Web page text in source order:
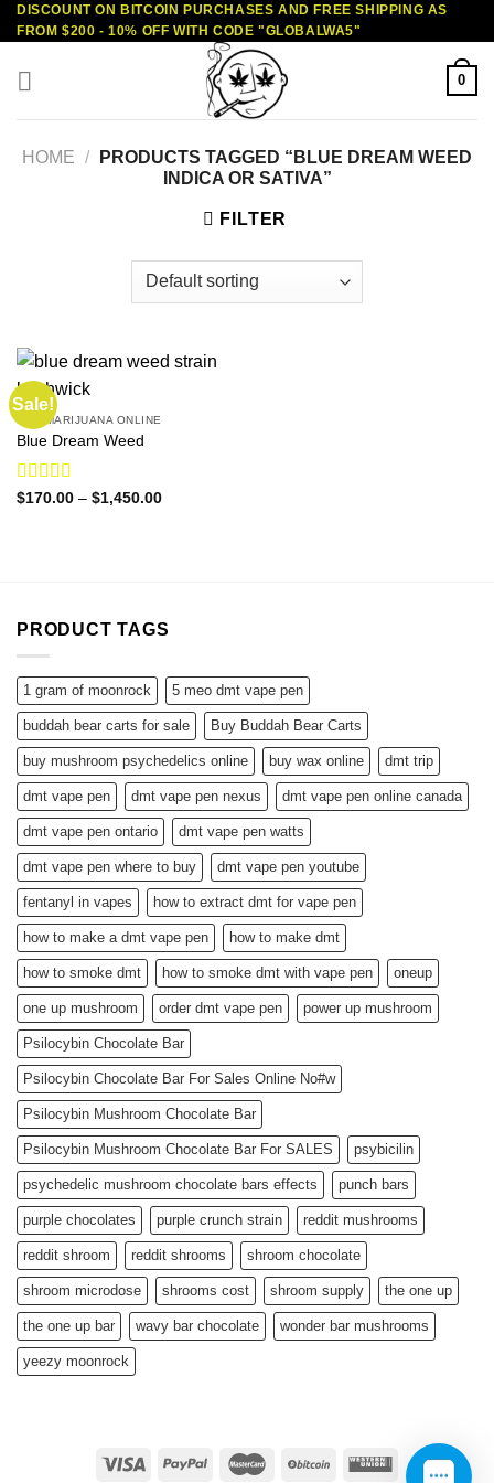
Skip
to
content
DISCOUNT ON BITCOIN PURCHASES AND FREE SHIPPING AS
FROM $200 - 10% OFF WITH CODE "GLOBALWA5"
0
HOME /
PRODUCTS TAGGED “BLUE DREAM WEED
INDICA OR SATIVA”
FILTER
Sale!
BUY MARIJUANA ONLINE
Blue Dream Weed
Rated4.57
$170.00 – $1,450.00Price
PRODUCT TAGS
1 gram of moonrock 5 meo dmt vape pen
buddah bear carts for sale Buy Buddah Bear Carts
buy mushroom psychedelics online buy wax online dmt trip
dmt vape pen dmt vape pen nexus dmt vape pen online canada
dmt vape pen ontario dmt vape pen watts
dmt vape pen where to buy dmt vape pen youtube
fentanyl in vapes how to extract dmt for vape pen
how to make a dmt vape pen how to make dmt
how to smoke dmt how to smoke dmt with vape pen oneup
one up mushroom order dmt vape pen power up mushroom
Psilocybin Chocolate Bar
Psilocybin Chocolate Bar For Sales Online No#w
Psilocybin Mushroom Chocolate Bar
Psilocybin Mushroom Chocolate Bar For SALES psybicilin
psychedelic mushroom chocolate bars effects punch bars
purple chocolates purple crunch strain reddit mushrooms
reddit shroom reddit shrooms shroom chocolate
shroom microdose shrooms cost shroom supply the one up
the one up bar wavy bar chocolate wonder bar mushrooms
yeezy moonrock